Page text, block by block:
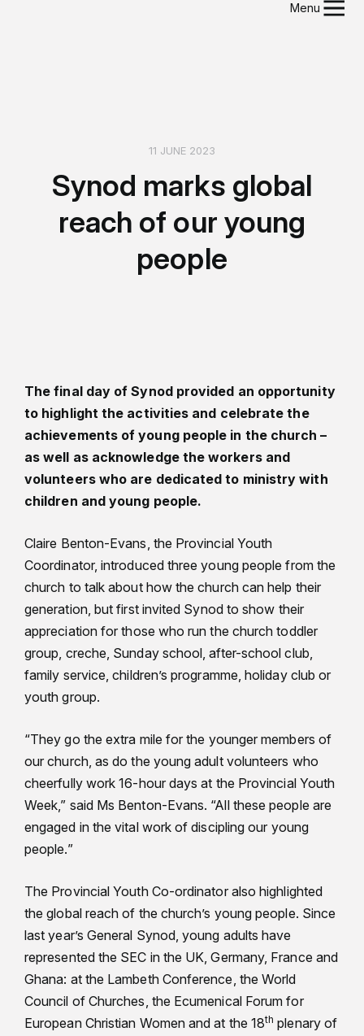
Menu
11 JUNE 2023
Synod marks global
reach of our young
people
The final day of Synod provided an opportunity
to highlight the activities and celebrate the
achievements of young people in the church –
as well as acknowledge the workers and
volunteers who are dedicated to ministry with
children and young people.
Claire Benton-Evans, the Provincial Youth
Coordinator, introduced three young people from the
church to talk about how the church can help their
generation, but first invited Synod to show their
appreciation for those who run the church toddler
group, creche, Sunday school, after-school club,
family service, children’s programme, holiday club or
youth group.
“They go the extra mile for the younger members of
our church, as do the young adult volunteers who
cheerfully work 16-hour days at the Provincial Youth
Week,” said Ms Benton-Evans. “All these people are
engaged in the vital work of discipling our young
people.”
The Provincial Youth Co-ordinator also highlighted
the global reach of the church’s young people. Since
last year’s General Synod, young adults have
represented the SEC in the UK, Germany, France and
Ghana: at the Lambeth Conference, the World
Council of Churches, the Ecumenical Forum for
European Christian Women and at the 18th plenary of